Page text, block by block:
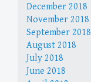
December 2018
November 2018
September 2018
August 2018
July 2018
June 2018